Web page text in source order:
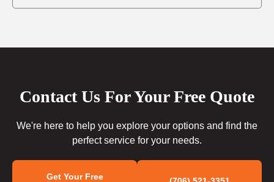
Contact Us For Your Free Quote
We're here to help you explore your options and find the
perfect service for your needs.
Get Your Free